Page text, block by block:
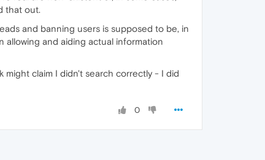
that out.
and banning users is supposed to be, in
allowing and aiding actual information
claim I didn't search correctly - I did
0